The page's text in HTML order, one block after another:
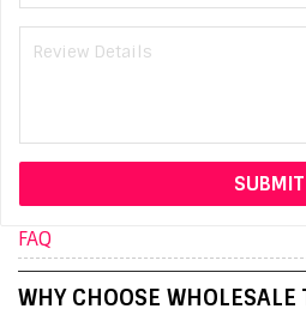
FAQ
WHY CHOOSE WHOLESALE